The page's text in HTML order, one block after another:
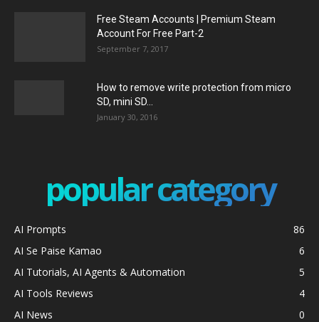
Free Steam Accounts | Premium Steam
Account For Free Part-2
September 7, 2017
How to remove write protection from micro
SD, mini SD...
January 30, 2016
popular category
AI Prompts
86
AI Se Paise Kamao
6
AI Tutorials, AI Agents & Automation
5
AI Tools Reviews
4
AI News
0